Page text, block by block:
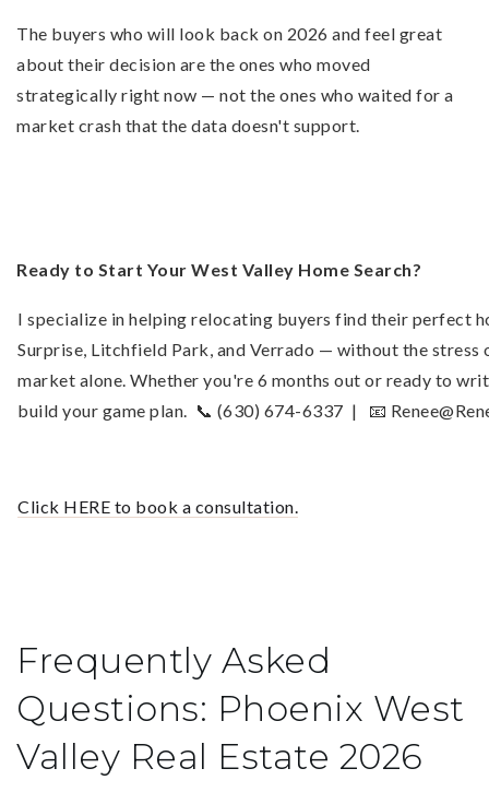
The buyers who will look back on 2026 and feel great
about their decision are the ones who moved
strategically right now — not the ones who waited for a
market crash that the data doesn't support.
Ready to Start Your West Valley Home Search?
I specialize in helping relocating buyers find their perfect
Surprise, Litchfield Park, and Verrado — without the stress
market alone. Whether you're 6 months out or ready to
build your game plan. 📞 (630) 674-6337 | 📧
Click HERE to book a consultation.
Frequently Asked
Questions: Phoenix West
Valley Real Estate 2026